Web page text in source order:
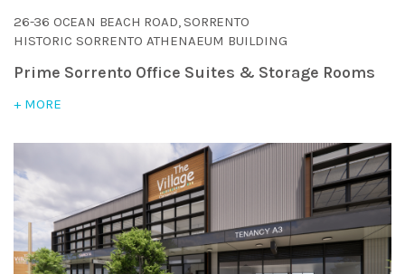
26-36 OCEAN BEACH ROAD, SORRENTO
HISTORIC SORRENTO ATHENAEUM BUILDING
Prime Sorrento Office Suites & Storage Rooms
+ MORE